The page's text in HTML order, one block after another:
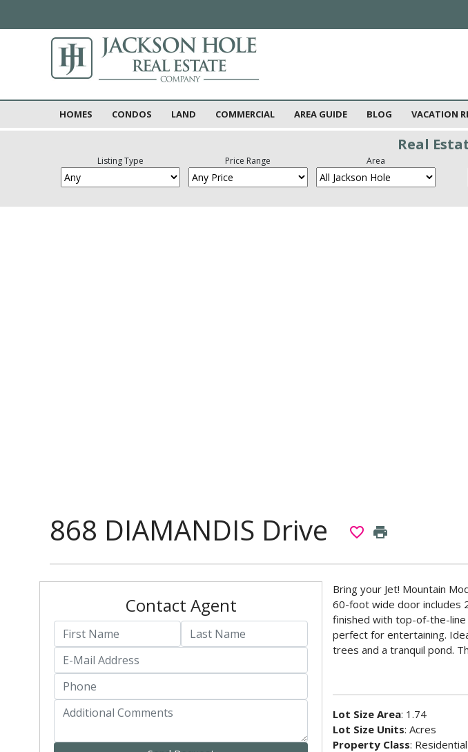
HOMES CONDOS LAND COMMERCIAL AREA GUIDE BLOG VACATION
Real
Listing Type Price Range Area
868 DIAMANDIS Drive favorite_border print
Contact Agent
Bring your Jet! Mountain
60-foot wide door includes
finished with top-of-the-line
perfect for entertaining.
trees and a tranquil pond.
Lot Size Area: 1.74
Lot Size Units: Acres
Property Class: Residential